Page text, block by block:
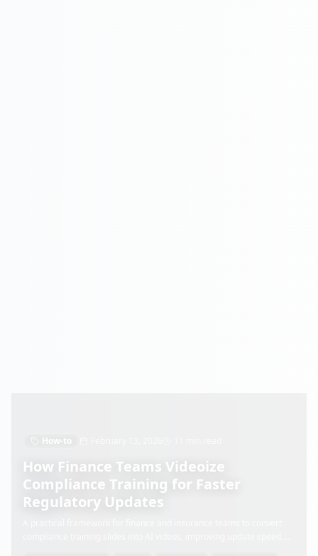
How-to
How Finance Teams Videoize
Compliance Training for Faster
Regulatory Updates